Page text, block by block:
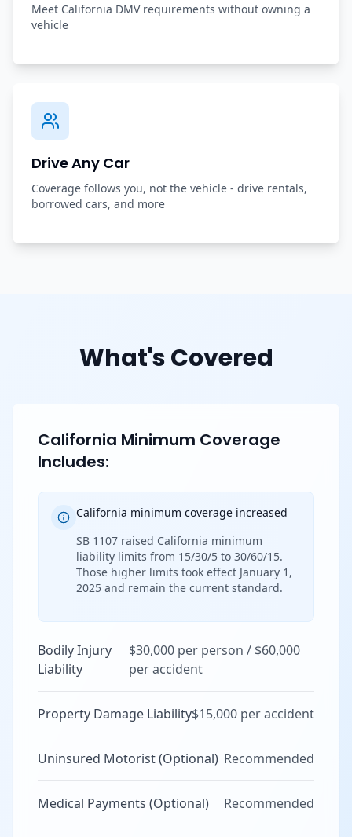
Meet California DMV requirements without owning a
vehicle
Drive Any Car
Coverage follows you, not the vehicle - drive rentals,
borrowed cars, and more
What's Covered
California Minimum Coverage
Includes:
California minimum coverage increased
SB 1107 raised California minimum
liability limits from 15/30/5 to 30/60/15.
Those higher limits took effect January 1,
2025 and remain the current standard.
Bodily Injury
Liability
$30,000 per person / $60,000
per accident
Property Damage Liability$15,000 per accident
Uninsured Motorist (Optional) Recommended
Medical Payments (Optional) Recommended